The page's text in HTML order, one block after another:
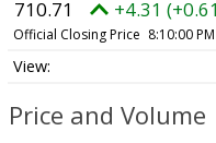
710.71 +4.31
Official Closing Price 8:10:00
Price and Volume